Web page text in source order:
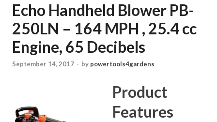
Echo Handheld Blower PB-
250LN – 164 MPH , 25.4 cc
Engine, 65 Decibels
September 14, 2017 - by powertools4gardens
Product
Features